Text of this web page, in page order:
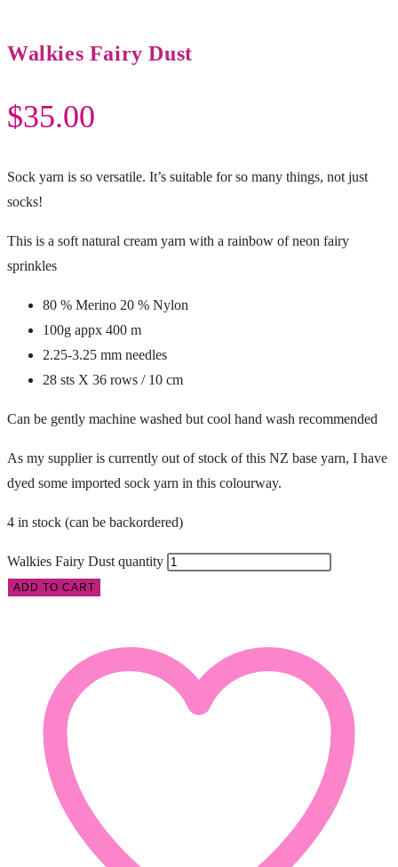
Walkies Fairy Dust
$35.00
Sock yarn is so versatile. It’s suitable for so many things, not just
socks!
This is a soft natural cream yarn with a rainbow of neon fairy
sprinkles
80 % Merino 20 % Nylon
100g appx 400 m
2.25-3.25 mm needles
28 sts X 36 rows / 10 cm
Can be gently machine washed but cool hand wash recommended
As my supplier is currently out of stock of this NZ base yarn, I have
dyed some imported sock yarn in this colourway.
4 in stock (can be backordered)
Walkies Fairy Dust quantity
ADD TO CART